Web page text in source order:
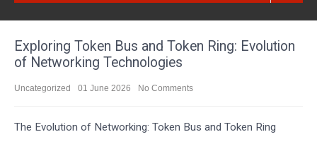
Exploring Token Bus and Token Ring: Evolution
of Networking Technologies
Uncategorized 01 June 2026 No Comments
The Evolution of Networking: Token Bus and Token Ring